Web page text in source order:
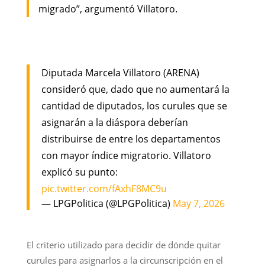
migrado”, argumentó Villatoro.
Diputada Marcela Villatoro (ARENA)
consideró que, dado que no aumentará la
cantidad de diputados, los curules que se
asignarán a la diáspora deberían
distribuirse de entre los departamentos
con mayor índice migratorio. Villatoro
explicó su punto:
pic.twitter.com/fAxhF8MC9u
— LPGPolitica (@LPGPolitica) May 7, 2026
El criterio utilizado para decidir de dónde quitar
curules para asignarlos a la circunscripción en el